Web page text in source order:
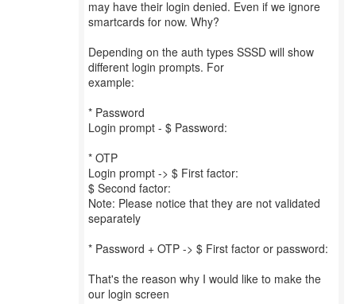
may have their login denied. Even if we ignore
smartcards for now. Why?
Depending on the auth types SSSD will show
different login prompts. For
example:
* Password
Login prompt - $ Password:
* OTP
Login prompt -> $ First factor:
$ Second factor:
Note: Please notice that they are not validated
separately
* Password + OTP -> $ First factor or password:
That's the reason why I would like to make the
our login screen